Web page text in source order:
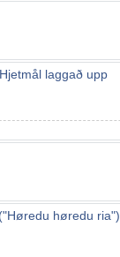
laggað upp
høredu ria")